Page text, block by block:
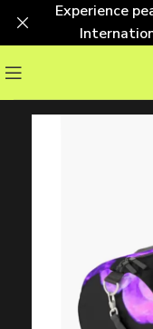
Experience